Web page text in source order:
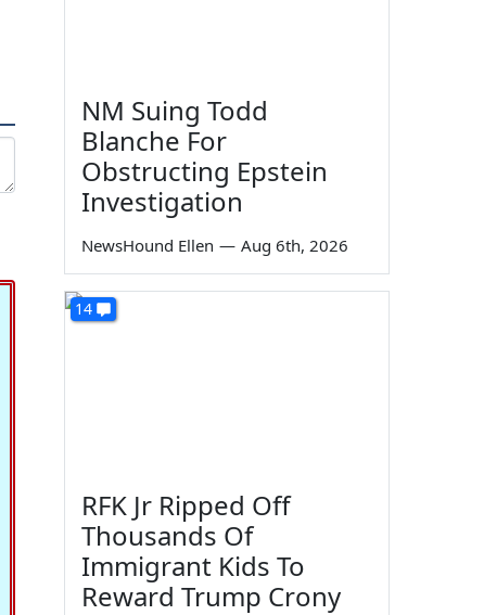
NM Suing Todd
Blanche For
Obstructing Epstein
Investigation
NewsHound Ellen — Aug 6th, 2026
14
RFK Jr Ripped Off
Thousands Of
Immigrant Kids To
Reward Trump Crony